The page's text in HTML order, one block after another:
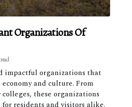
Organizations Of
impactful organizations that
and culture. From
these organizations